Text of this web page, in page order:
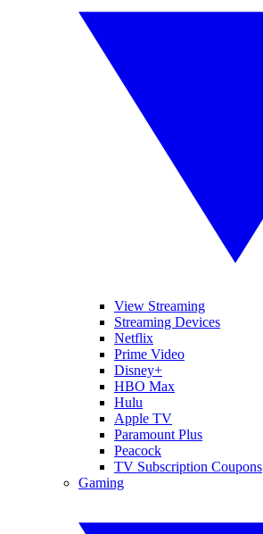
View Streaming
Streaming Devices
Netflix
Prime Video
Disney+
HBO Max
Hulu
Apple TV
Paramount Plus
Peacock
TV Subscription Coupons
Gaming